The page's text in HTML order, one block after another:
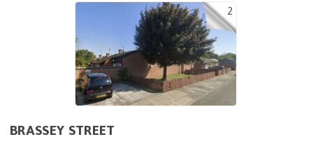
2
BRASSEY STREET